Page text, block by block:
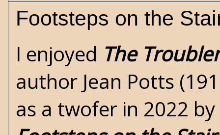
Footsteps on the
I enjoyed The
author Jean Potts
as a twofer in 2022 by